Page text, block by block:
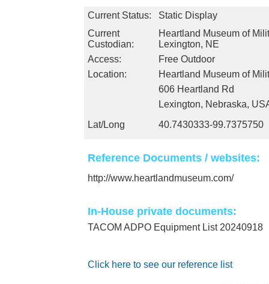
Current Status:
Static Display
Current
Custodian:
Heartland Museum of
Lexington, NE
Access:
Free Outdoor
Location:
Heartland Museum of
606 Heartland Rd
Lexington, Nebraska,
Lat/Long
40.7430333-99.7375750
Reference Documents / websites:
http://www.heartlandmuseum.com/
In-House private documents:
TACOM ADPO Equipment List 20240918
Click here to see our reference list